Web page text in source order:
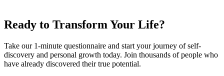
Ready to Transform Your Life?
Take our 1-minute questionnaire and start your journey of self-
discovery and personal growth today. Join thousands of people who
have already discovered their true potential.